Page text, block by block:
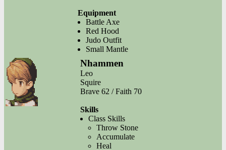
Equipment
Battle Axe
Red Hood
Judo Outfit
Small Mantle
Nhammen
Leo
Squire
Brave 62 / Faith 70
Skills
Class Skills
Throw Stone
Accumulate
Heal